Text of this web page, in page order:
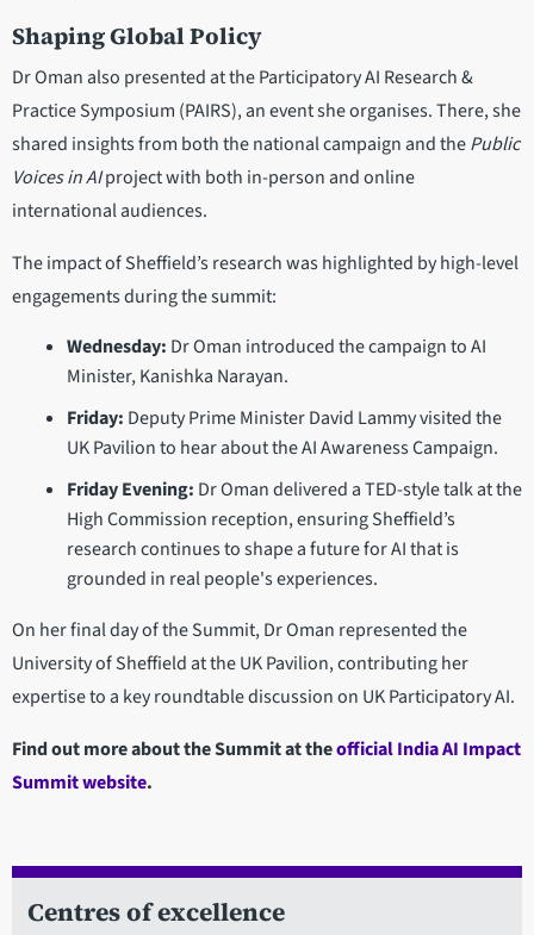
Shaping Global Policy
Dr Oman also presented at the Participatory AI Research &
Practice Symposium (PAIRS), an event she organises. There, she
shared insights from both the national campaign and thePublic
Voices in AIproject with both in-person and online
international audiences.
The impact of Sheffield’s research was highlighted by high-level
engagements during the summit:
Wednesday: Dr Oman introduced the campaign to AI
Minister, Kanishka Narayan.
Friday: Deputy Prime Minister David Lammy visited the
UK Pavilion to hear about the AI Awareness Campaign.
Friday Evening: Dr Oman delivered a TED-style talk at the
High Commission reception, ensuring Sheffield’s
research continues to shape a future for AI that is
grounded in real people's experiences.
On her final day of the Summit, Dr Oman represented the
University of Sheffield at the UK Pavilion, contributing her
expertise to a key roundtable discussion on UK Participatory AI.
Find out more about the Summit at theofficial India AI Impact
Summit website.
Centres of excellence